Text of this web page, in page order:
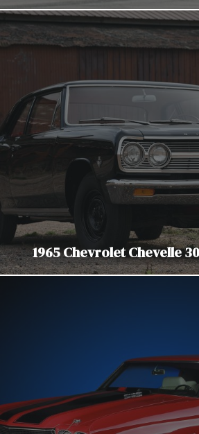
1965 Chevrolet Chevelle